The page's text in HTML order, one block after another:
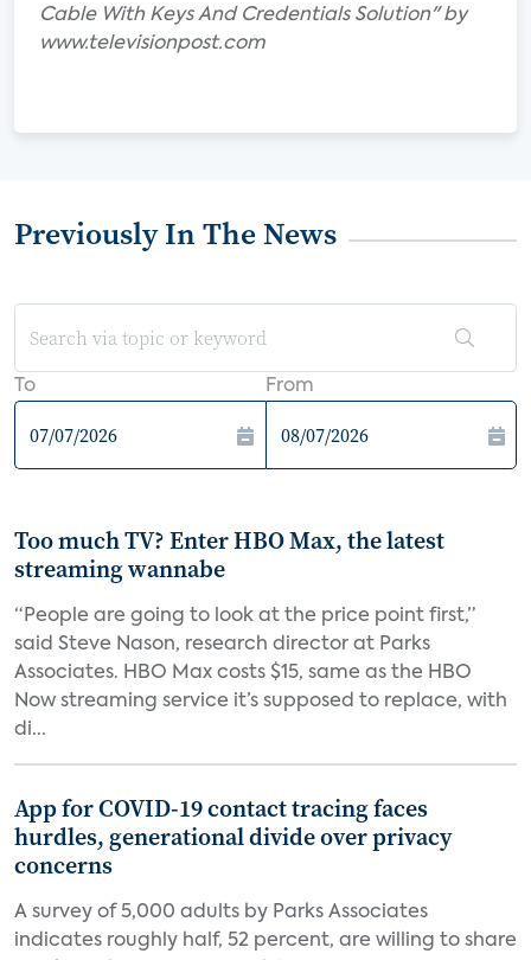
Cable With Keys And Credentials Solution" by
www.televisionpost.com
Previously In The News
To From
Too much TV? Enter HBO Max, the latest
streaming wannabe
“People are going to look at the price point first,”
said Steve Nason, research director at Parks
Associates. HBO Max costs $15, same as the HBO
Now streaming service it’s supposed to replace, with
di...
App for COVID-19 contact tracing faces
hurdles, generational divide over privacy
concerns
A survey of 5,000 adults by Parks Associates
indicates roughly half, 52 percent, are willing to share